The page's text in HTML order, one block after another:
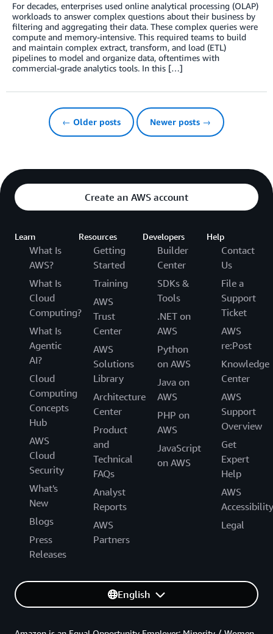
For decades, enterprises used online analytical processing (OLAP)
workloads to answer complex questions about their business by
filtering and aggregating their data. These complex queries were
compute and memory-intensive. This required teams to build
and maintain complex extract, transform, and load (ETL)
pipelines to model and organize data, oftentimes with
commercial-grade analytics tools. In this […]
← Older posts Newer posts →
Create an AWS account
Learn
What Is
AWS?
What Is
Cloud
Computing?
What Is
Agentic
AI?
Cloud
Computing
Concepts
Hub
AWS
Cloud
Security
What's
New
Blogs
Press
Releases
Resources
Getting
Started
Training
AWS
Trust
Center
AWS
Solutions
Library
Architecture
Center
Product
and
Technical
FAQs
Analyst
Reports
AWS
Partners
Developers
Builder
Center
SDKs &
Tools
.NET on
AWS
Python
on AWS
Java on
AWS
PHP on
AWS
JavaScript
on AWS
Help
Contact
Us
File a
Support
Ticket
AWS
re:Post
Knowledge
Center
AWS
Support
Overview
Get
Expert
Help
AWS
Accessibility
Legal
English